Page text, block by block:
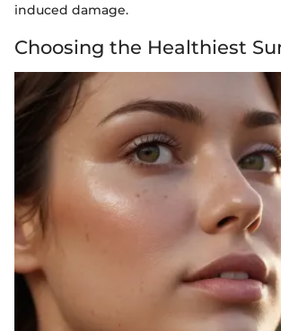
induced damage.
Choosing the Healthiest